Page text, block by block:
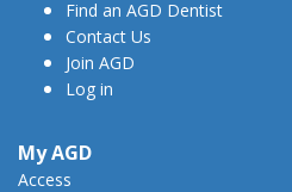
Find an AGD Dentist
Contact Us
Join AGD
Log in
My AGD
Access